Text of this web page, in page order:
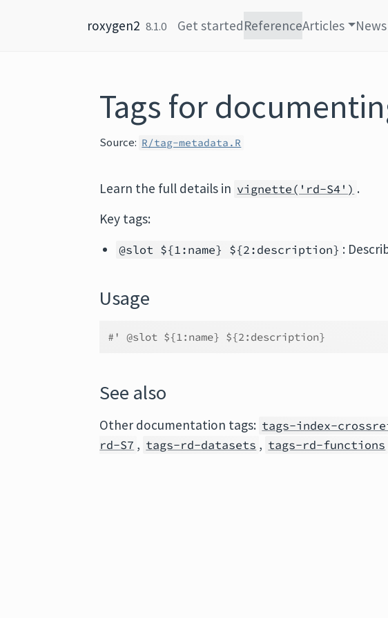
roxygen2 8.1.0 Get startedReferenceArticles News
Tags for
Source: R/tag-metadata.R
Learn the full details in vignette('rd-S4') .
Key tags:
@slot ${1:name} ${2:description} :
Usage
#' @slot ${1:name} ${2:description}
See also
Other documentation tags: tags-index-
rd-S7 , tags-rd-datasets , tags-rd-functions